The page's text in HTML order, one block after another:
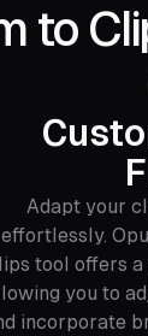
to
Adapt your
effortlessly.
tool offers
you to
incorporate